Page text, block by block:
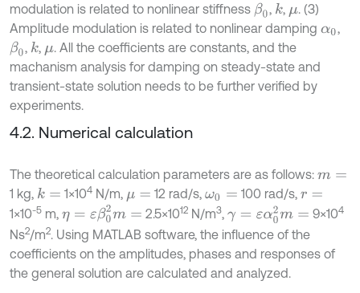
modulation is related to nonlinear stiffness β0 k μ. (3)
Amplitude modulation is related to nonlinear damping α0
β0 k μ. All the coefficients are constants, and the
machanism analysis for damping on steady-state and
transient-state solution needs to be further verified by
experiments.
4.2. Numerical calculation
The theoretical calculation parameters are as follows: m=
1 kg, k= 1×104N/m, μ= 12 rad/s,ω0 = 100 rad/s, r=
1×10-5 m, η=εβ 02m= 2.5×1012N/m3, γ= εα 02m= 9×104
Ns2/m2. Using MATLAB software, the influence of the
coefficients on the amplitudes, phases and responses of
the general solution are calculated and analyzed.